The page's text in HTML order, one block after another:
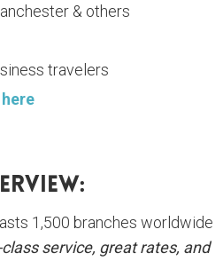
& others
travelers
1,500 branches worldwide
service, great rates, and